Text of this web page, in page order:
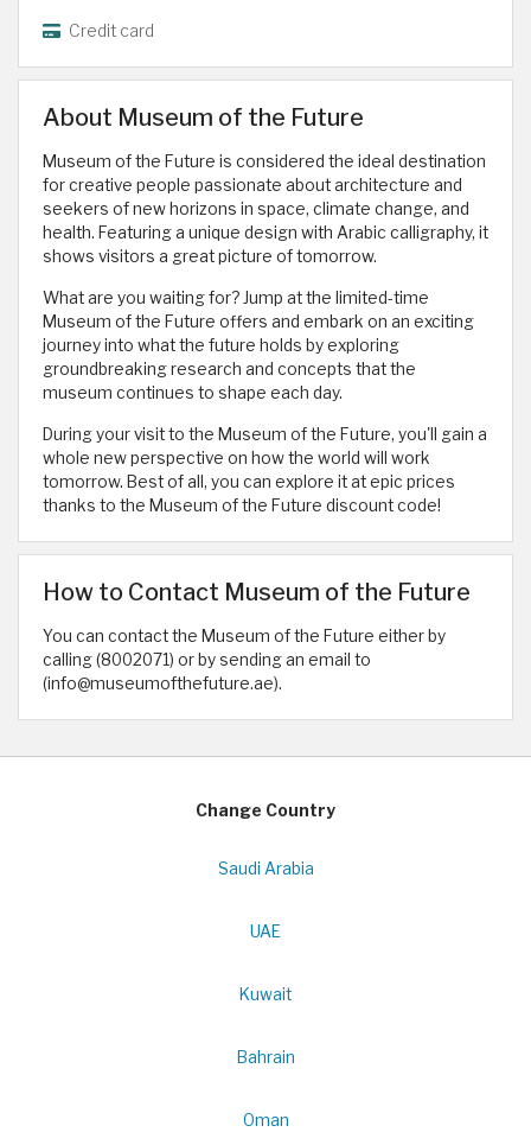
Credit card
About Museum of the Future
Museum of the Future is considered the ideal destination
for creative people passionate about architecture and
seekers of new horizons in space, climate change, and
health. Featuring a unique design with Arabic calligraphy, it
shows visitors a great picture of tomorrow.
What are you waiting for? Jump at the limited-time
Museum of the Future offers and embark on an exciting
journey into what the future holds by exploring
groundbreaking research and concepts that the
museum continues to shape each day.
During your visit to the Museum of the Future, you'll gain a
whole new perspective on how the world will work
tomorrow. Best of all, you can explore it at epic prices
thanks to the Museum of the Future discount code!
How to Contact Museum of the Future
You can contact the Museum of the Future either by
calling (8002071) or by sending an email to
(info@museumofthefuture.ae).
Change Country
Saudi Arabia
UAE
Kuwait
Bahrain
Oman